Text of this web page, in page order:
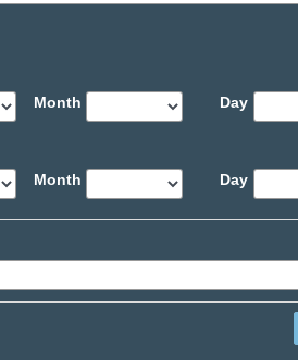
Month Day
Month Day